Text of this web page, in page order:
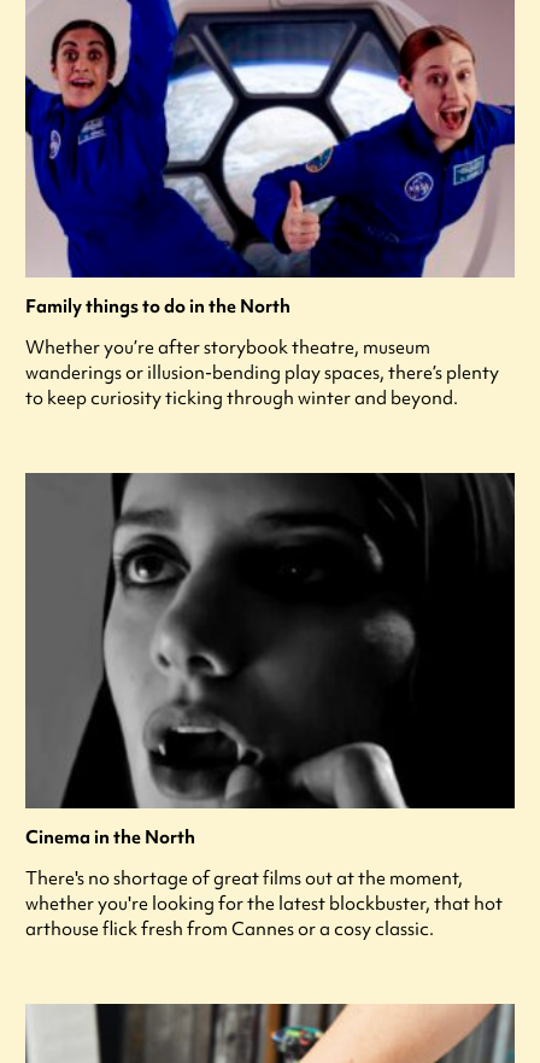
Family things to do in the North
Whether you’re after storybook theatre, museum
wanderings or illusion-bending play spaces, there’s plenty
to keep curiosity ticking through winter and beyond.
Cinema in the North
There's no shortage of great films out at the moment,
whether you're looking for the latest blockbuster, that hot
arthouse flick fresh from Cannes or a cosy classic.